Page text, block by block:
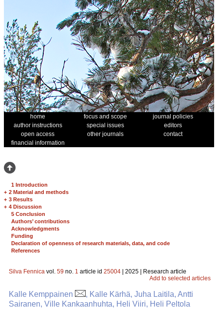
home focus and scope
journal policies
author instructions
special issues
editors
open access
other journals
contact
financial information
1 Introduction
+ 2 Material and methods
+ 3 Results
+ 4 Discussion
5 Conclusion
Authors’ contributions
Acknowledgments
Funding
Declaration of openness of research materials, data, and code
References
Silva Fennica vol. 59 no. 1 article id 25004 | 2025 | Research article
Add to selected articles
Kalle Kemppainen
, Kalle Kärhä, Juha Laitila, Antti
Sairanen, Ville Kankaanhuhta, Heli Viiri, Heli Peltola